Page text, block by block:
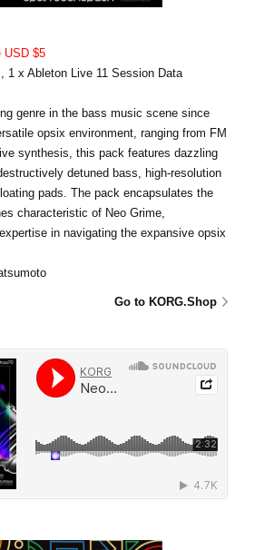
USD $5
1 x Ableton Live 11 Session Data
genre in the bass music scene since
opsix environment, ranging from FM
synthesis, this pack features dazzling
detuned bass, high-resolution
pads. The pack encapsulates the
characteristic of Neo Grime,
in navigating the expansive opsix
Go to KORG.Shop